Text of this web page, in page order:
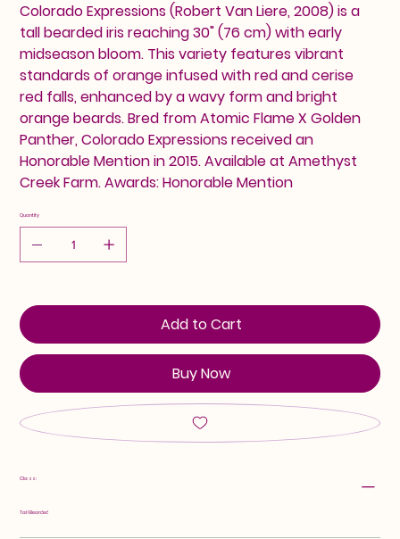
Colorado Expressions (Robert Van Liere, 2008) is a
tall bearded iris reaching 30" (76 cm) with early
midseason bloom. This variety features vibrant
standards of orange infused with red and cerise
red falls, enhanced by a wavy form and bright
orange beards. Bred from Atomic Flame X Golden
Panther, Colorado Expressions received an
Honorable Mention in 2015. Available at Amethyst
Creek Farm. Awards: Honorable Mention
Quantity
Add to Cart
Buy Now
Class:
Tall Bearded